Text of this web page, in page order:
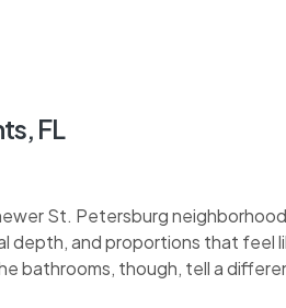
FL
St. Petersburg
depth, and proportions that feel
bathrooms, though, tell a